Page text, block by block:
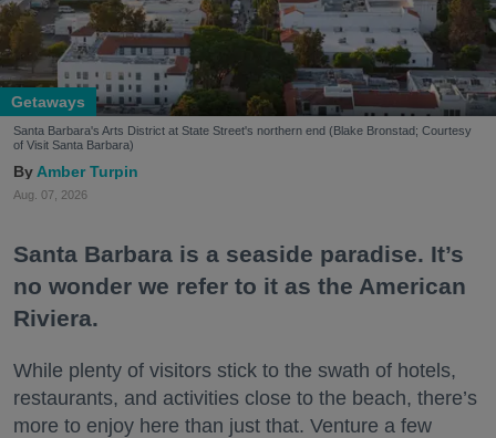
Getaways
Santa Barbara's Arts District at State Street's northern end (Blake Bronstad; Courtesy
of Visit Santa Barbara)
Amber Turpin
Aug. 07, 2026
Santa Barbara is a seaside paradise. It’s
no wonder we refer to it as the American
Riviera.
While plenty of visitors stick to the swath of hotels,
restaurants, and activities close to the beach, there’s
more to enjoy here than just that. Venture a few